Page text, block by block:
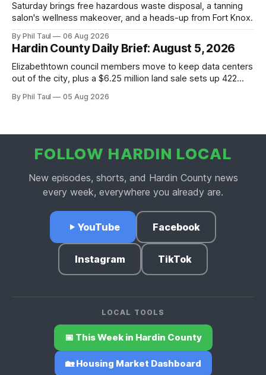
Saturday brings free hazardous waste disposal, a tanning
salon's wellness makeover, and a heads-up from Fort Knox.
By Phil Taul 06 Aug 2026
Hardin County Daily Brief: August 5, 2026
Elizabethtown council members move to keep data centers
out of the city, plus a $6.25 million land sale sets up 422
By Phil Taul 05 Aug 2026
FOLLOW HARDIN LOCAL
New episodes, shorts, and Hardin County news
every week, everywhere you already are.
YouTube Facebook
Instagram TikTok
LOCAL TOOLS
📅 This Week in Hardin County
🏡 Housing Market Dashboard